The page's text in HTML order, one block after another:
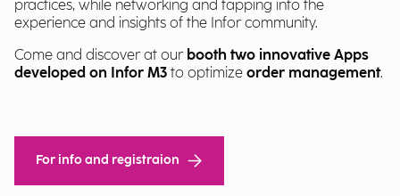
practices, while networking and tapping into the
experience and insights of the Infor community.
Come and discover at our booth two innovative Apps
developed on Infor M3 to optimize order management.
For info and registraion